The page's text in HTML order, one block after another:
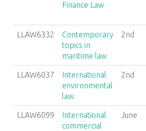
Finance Law
LLAW6332
Contemporary
topics in
maritime law
2nd
LLAW6037
International
environmental
law
2nd
LLAW6099
International
commercial
June